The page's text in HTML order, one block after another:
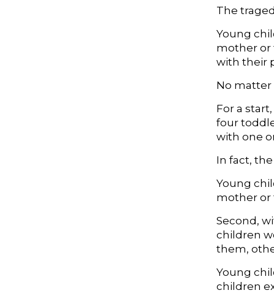
The
Young
mother or
with their
No matter
For a
four
with one
In fact,
Young
mother or
Second,
children
them,
Young
children